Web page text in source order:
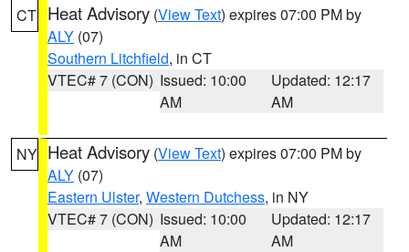
CT Heat Advisory (View Text) expires 07:00 PM by
ALY (07)
Southern Litchfield, in CT
VTEC# 7 (CON) Issued: 10:00
AM
Updated: 12:17
AM
NY Heat Advisory (View Text) expires 07:00 PM by
ALY (07)
Eastern Ulster, Western Dutchess, in NY
VTEC# 7 (CON) Issued: 10:00
AM
Updated: 12:17
AM